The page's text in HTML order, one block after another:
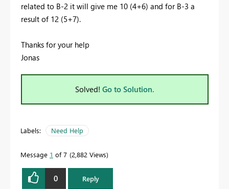
related to B-2 it will give me 10 (4+6) and for B-3 a
result of 12 (5+7).
Thanks for your help
Jonas
Solved! Go to Solution.
Labels: Need Help
Message 1 of 7 2,882 Views
0 Reply